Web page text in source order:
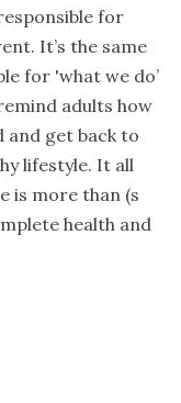
for
It’s the same
for 'what we do’
adults how
and get back to
lifestyle. It all
is more than (s
health and